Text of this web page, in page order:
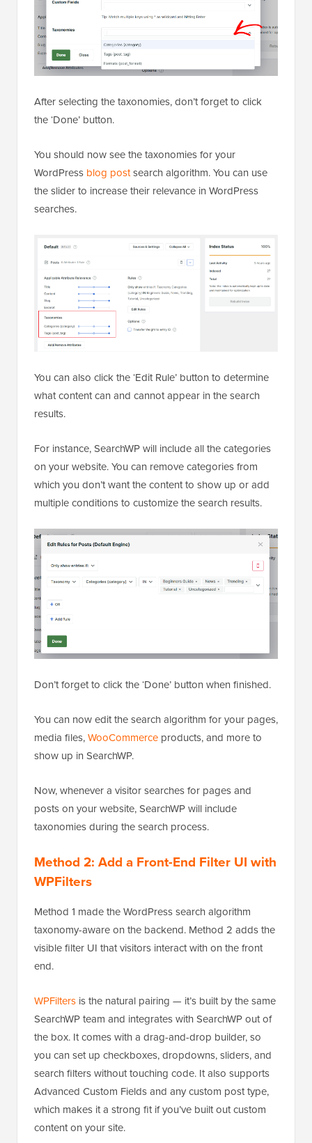
After selecting the taxonomies, don’t forget to click
the ‘Done’ button.
You should now see the taxonomies for your
WordPress blog postsearch algorithm. You can use
the slider to increase their relevance in WordPress
searches.
You can also click the ‘Edit Rule’ button to determine
what content can and cannot appear in the search
results.
For instance, SearchWP will include all the categories
on your website. You can remove categories from
which you don’t want the content to show up or add
multiple conditions to customize the search results.
Don’t forget to click the ‘Done’ button when finished.
You can now edit the search algorithm for your pages,
media files,WooCommerce products, and more to
show up in SearchWP.
Now, whenever a visitor searches for pages and
posts on your website, SearchWP will include
taxonomies during the search process.
Method 2: Add a Front-End Filter UI with
WPFilters
Method 1 made the WordPress search algorithm
taxonomy-aware on the backend. Method 2 adds the
visible filter UI that visitors interact with on the front
end.
WPFilters is the natural pairing — it’s built by the same
SearchWP team and integrates with SearchWP out of
the box. It comes with a drag-and-drop builder, so
you can set up checkboxes, dropdowns, sliders, and
search filters without touching code. It also supports
Advanced Custom Fields and any custom post type,
which makes it a strong fit if you’ve built out custom
content on your site.